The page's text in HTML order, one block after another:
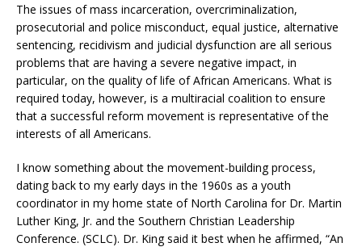
The issues of mass incarceration, overcriminalization,
prosecutorial and police misconduct, equal justice, alternative
sentencing, recidivism and judicial dysfunction are all serious
problems that are having a severe negative impact, in
particular, on the quality of life of African Americans. What is
required today, however, is a multiracial coalition to ensure
that a successful reform movement is representative of the
interests of all Americans.
I know something about the movement-building process,
dating back to my early days in the 1960s as a youth
coordinator in my home state of North Carolina for Dr. Martin
Luther King, Jr. and the Southern Christian Leadership
Conference. (SCLC). Dr. King said it best when he affirmed, “An